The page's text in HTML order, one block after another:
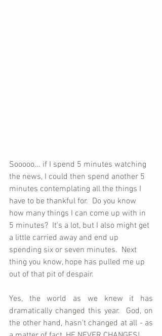
Sooooo... if I spend 5 minutes watching
the news, I could then spend another 5
minutes contemplating all the things I
have to be thankful for.  Do you know
how many things I can come up with in
5 minutes?  It's a lot, but I also might get
a little carried away and end up
spending six or seven minutes.  Next
thing you know, hope has pulled me up
out of that pit of despair.
Yes, the world as we knew it has
dramatically changed this year.  God, on
the other hand, hasn't changed at all - as